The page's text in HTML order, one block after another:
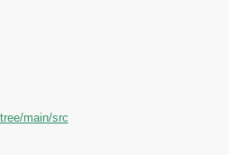
main/src